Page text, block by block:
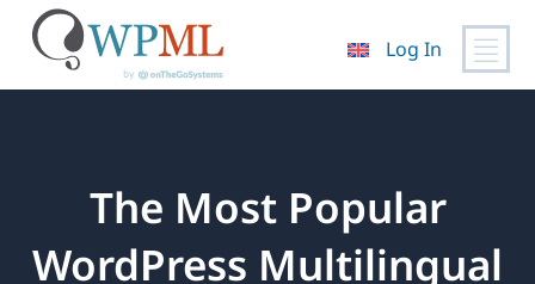
Log In
The Most Popular
WordPress Multilingual